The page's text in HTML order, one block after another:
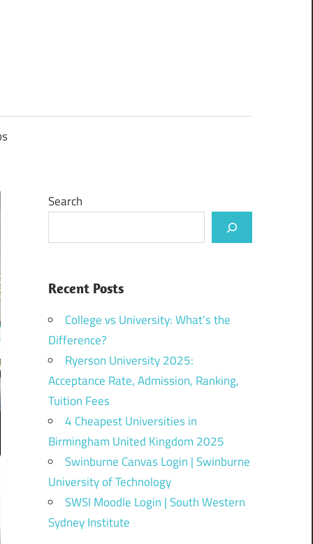
Search
Recent Posts
College vs University: What’s the
Difference?
Ryerson University 2025:
Acceptance Rate, Admission, Ranking,
Tuition Fees
4 Cheapest Universities in
Birmingham United Kingdom 2025
Swinburne Canvas Login | Swinburne
University of Technology
SWSI Moodle Login | South Western
Sydney Institute